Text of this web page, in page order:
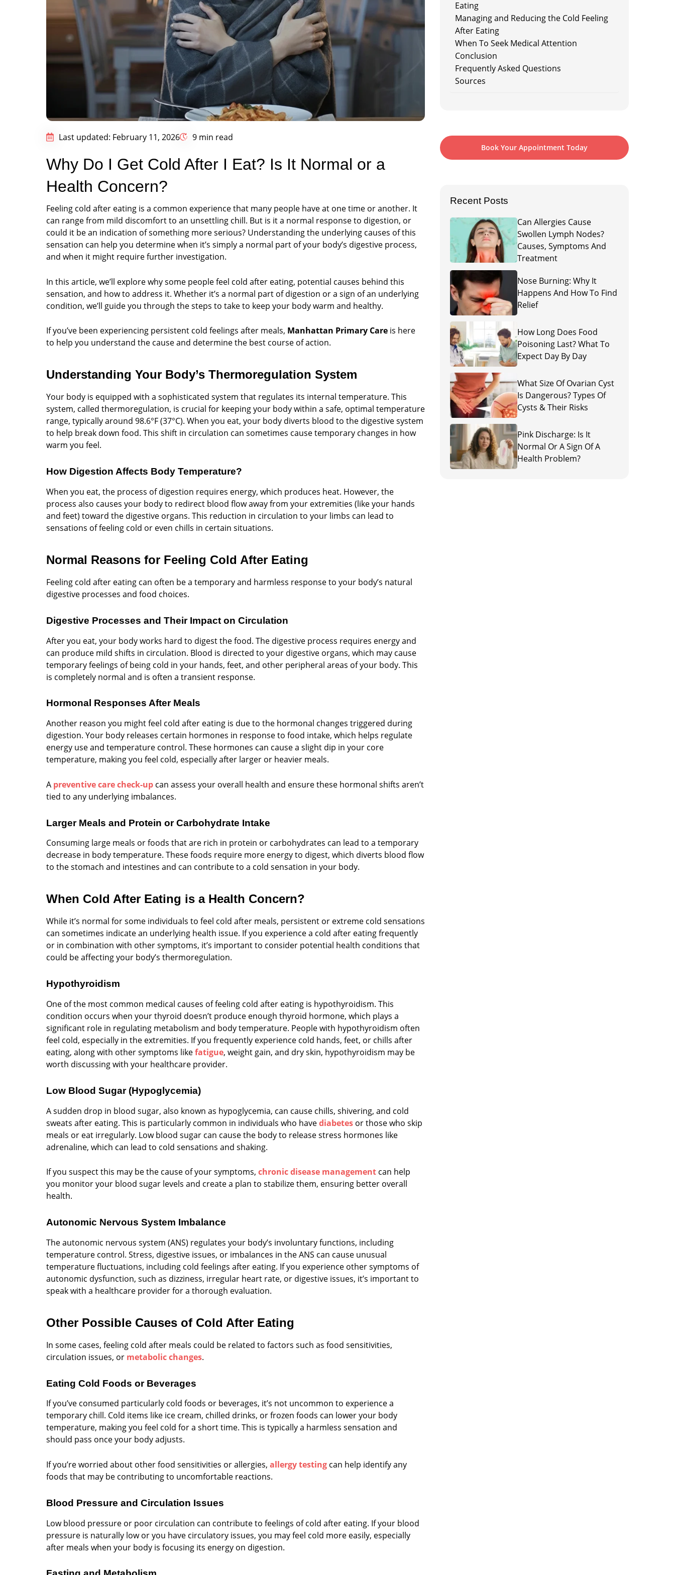
Last updated: February 11, 2026 9 min read
Why Do I Get Cold After I Eat? Is It Normal or a
Health Concern?
Feeling cold after eating is a common experience that many people have at one time or another. It
can range from mild discomfort to an unsettling chill. But is it a normal response to digestion, or
could it be an indication of something more serious? Understanding the underlying causes of this
sensation can help you determine when it’s simply a normal part of your body’s digestive process,
and when it might require further investigation.
In this article, we’ll explore why some people feel cold after eating, potential causes behind this
sensation, and how to address it. Whether it’s a normal part of digestion or a sign of an underlying
condition, we’ll guide you through the steps to take to keep your body warm and healthy.
If you’ve been experiencing persistent cold feelings after meals, Manhattan Primary Care is here
to help you understand the cause and determine the best course of action.
Understanding Your Body’s Thermoregulation System
Your body is equipped with a sophisticated system that regulates its internal temperature. This
system, called thermoregulation, is crucial for keeping your body within a safe, optimal temperature
range, typically around 98.6°F (37°C). When you eat, your body diverts blood to the digestive system
to help break down food. This shift in circulation can sometimes cause temporary changes in how
warm you feel.
How Digestion Affects Body Temperature?
When you eat, the process of digestion requires energy, which produces heat. However, the
process also causes your body to redirect blood flow away from your extremities (like your hands
and feet) toward the digestive organs. This reduction in circulation to your limbs can lead to
sensations of feeling cold or even chills in certain situations.
Normal Reasons for Feeling Cold After Eating
Feeling cold after eating can often be a temporary and harmless response to your body’s natural
digestive processes and food choices.
Digestive Processes and Their Impact on Circulation
After you eat, your body works hard to digest the food. The digestive process requires energy and
can produce mild shifts in circulation. Blood is directed to your digestive organs, which may cause
temporary feelings of being cold in your hands, feet, and other peripheral areas of your body. This
is completely normal and is often a transient response.
Hormonal Responses After Meals
Another reason you might feel cold after eating is due to the hormonal changes triggered during
digestion. Your body releases certain hormones in response to food intake, which helps regulate
energy use and temperature control. These hormones can cause a slight dip in your core
temperature, making you feel cold, especially after larger or heavier meals.
A preventive care check-up can assess your overall health and ensure these hormonal shifts aren’t
tied to any underlying imbalances.
Larger Meals and Protein or Carbohydrate Intake
Consuming large meals or foods that are rich in protein or carbohydrates can lead to a temporary
decrease in body temperature. These foods require more energy to digest, which diverts blood flow
to the stomach and intestines and can contribute to a cold sensation in your body.
When Cold After Eating is a Health Concern?
While it’s normal for some individuals to feel cold after meals, persistent or extreme cold sensations
can sometimes indicate an underlying health issue. If you experience a cold after eating frequently
or in combination with other symptoms, it’s important to consider potential health conditions that
could be affecting your body’s thermoregulation.
Hypothyroidism
One of the most common medical causes of feeling cold after eating is hypothyroidism. This
condition occurs when your thyroid doesn’t produce enough thyroid hormone, which plays a
significant role in regulating metabolism and body temperature. People with hypothyroidism often
feel cold, especially in the extremities. If you frequently experience cold hands, feet, or chills after
eating, along with other symptoms likefatigue, weight gain, and dry skin, hypothyroidism may be
worth discussing with your healthcare provider.
Low Blood Sugar (Hypoglycemia)
A sudden drop in blood sugar, also known as hypoglycemia, can cause chills, shivering, and cold
sweats after eating. This is particularly common in individuals who havediabetes or those who skip
meals or eat irregularly. Low blood sugar can cause the body to release stress hormones like
adrenaline, which can lead to cold sensations and shaking.
If you suspect this may be the cause of your symptoms, chronic disease management can help
you monitor your blood sugar levels and create a plan to stabilize them, ensuring better overall
health.
Autonomic Nervous System Imbalance
The autonomic nervous system (ANS) regulates your body’s involuntary functions, including
temperature control. Stress, digestive issues, or imbalances in the ANS can cause unusual
temperature fluctuations, including cold feelings after eating. If you experience other symptoms of
autonomic dysfunction, such as dizziness, irregular heart rate, or digestive issues, it’s important to
speak with a healthcare provider for a thorough evaluation.
Other Possible Causes of Cold After Eating
In some cases, feeling cold after meals could be related to factors such as food sensitivities,
circulation issues, or metabolic changes.
Eating Cold Foods or Beverages
If you’ve consumed particularly cold foods or beverages, it’s not uncommon to experience a
temporary chill. Cold items like ice cream, chilled drinks, or frozen foods can lower your body
temperature, making you feel cold for a short time. This is typically a harmless sensation and
should pass once your body adjusts.
If you’re worried about other food sensitivities or allergies, allergy testing can help identify any
foods that may be contributing to uncomfortable reactions.
Blood Pressure and Circulation Issues
Low blood pressure or poor circulation can contribute to feelings of cold after eating. If your blood
pressure is naturally low or you have circulatory issues, you may feel cold more easily, especially
after meals when your body is focusing its energy on digestion.
Eating
Managing and Reducing the Cold Feeling
After Eating
When To Seek Medical Attention
Conclusion
Frequently Asked Questions
Sources
Book Your Appointment Today
Recent Posts
Can Allergies Cause
Swollen Lymph Nodes?
Causes, Symptoms And
Treatment
Nose Burning: Why It
Happens And How To Find
Relief
How Long Does Food
Poisoning Last? What To
Expect Day By Day
What Size Of Ovarian Cyst
Is Dangerous? Types Of
Cysts & Their Risks
Pink Discharge: Is It
Normal Or A Sign Of A
Health Problem?